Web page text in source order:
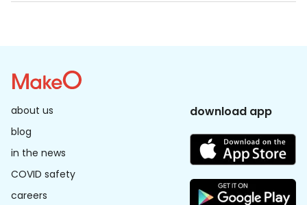
use moisturizer immediately after washing the peel
about us
blog
in the news
COVID safety
careers
download app